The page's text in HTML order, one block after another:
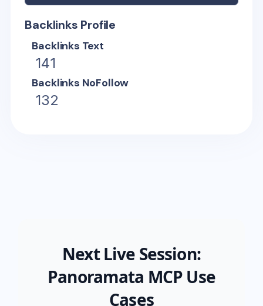
Backlinks Profile
Backlinks Text
141
Backlinks NoFollow
132
Next Live Session:
Panoramata MCP Use
Cases